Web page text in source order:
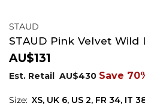
STAUD
STAUD Pink Velvet Wild
AU$131
Est. Retail AU$430 Save
XS, UK 6, US 2, FR 34, IT